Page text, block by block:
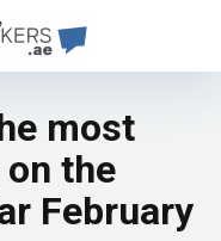
most
the
February